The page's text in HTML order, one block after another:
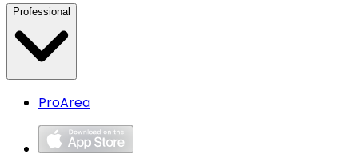
Professional
ProArea